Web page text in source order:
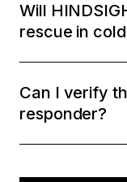
Will
rescue in
Can I verify
responder?